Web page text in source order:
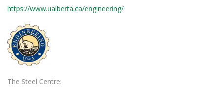
https://www.ualberta.ca/engineering/
The Steel Centre: